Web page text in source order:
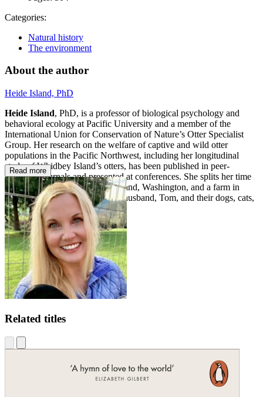
Categories:
Natural history
The environment
About the author
Heide Island, PhD
Heide Island, PhD, is a professor of biological psychology and
behavioral ecology at Pacific University and a member of the
International Union for Conservation of Nature’s Otter Specialist
Group. Her research on the welfare of captive and wild otter
populations in the Pacific Northwest, including her longitudinal
study of Whidbey Island’s otters, has been published in peer-
reviewed journals and presented at conferences. She splits her time
between a cabin on Whidbey Island, Washington, and a farm in
McMinnville, Oregon, with her husband, Tom, and their dogs, cats,
chickens, ducks, and honeybees.
Read more
Related titles